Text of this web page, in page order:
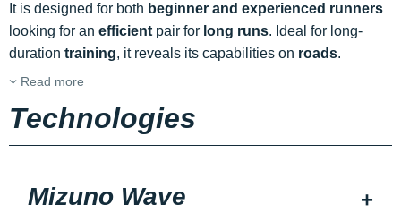
It is designed for both beginner and experienced runners
looking for an efficient pair for long runs. Ideal for long-
duration training, it reveals its capabilities on roads.
Read more
Technologies
Mizuno Wave